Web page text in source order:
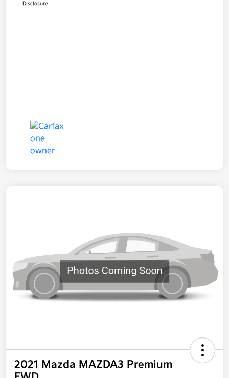
Disclosure
2021 Mazda MAZDA3 Premium